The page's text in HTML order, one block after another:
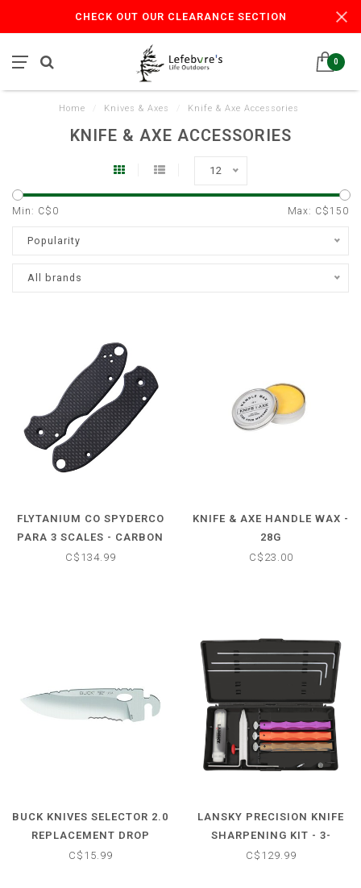
CHECK OUT OUR CLEARANCE SECTION
0
Home Knives & Axes Knife & Axe Accessories
KNIFE & AXE ACCESSORIES
12
Min: C$ 0 Max: C$150
Popularity
All brands
FLYTANIUM CO SPYDERCO
PARA 3 SCALES - CARBON
FIBER HANDLES (KNIFE
C$134.99
KNIFE & AXE HANDLE WAX -
28G
C$23.00
BUCK KNIVES SELECTOR 2.0
REPLACEMENT DROP
POINT KNIFE BLADE
C$15.99
LANSKY PRECISION KNIFE
SHARPENING KIT - 3-
STONE STANDARD
C$129.99